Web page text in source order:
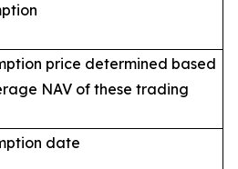
price determined based
NAV of these trading
date